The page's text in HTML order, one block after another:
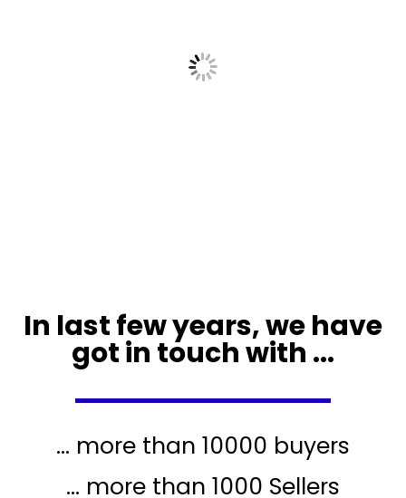
In last few years, we have
got in touch with ...
... more than 10000 buyers
... more than 1000 Sellers